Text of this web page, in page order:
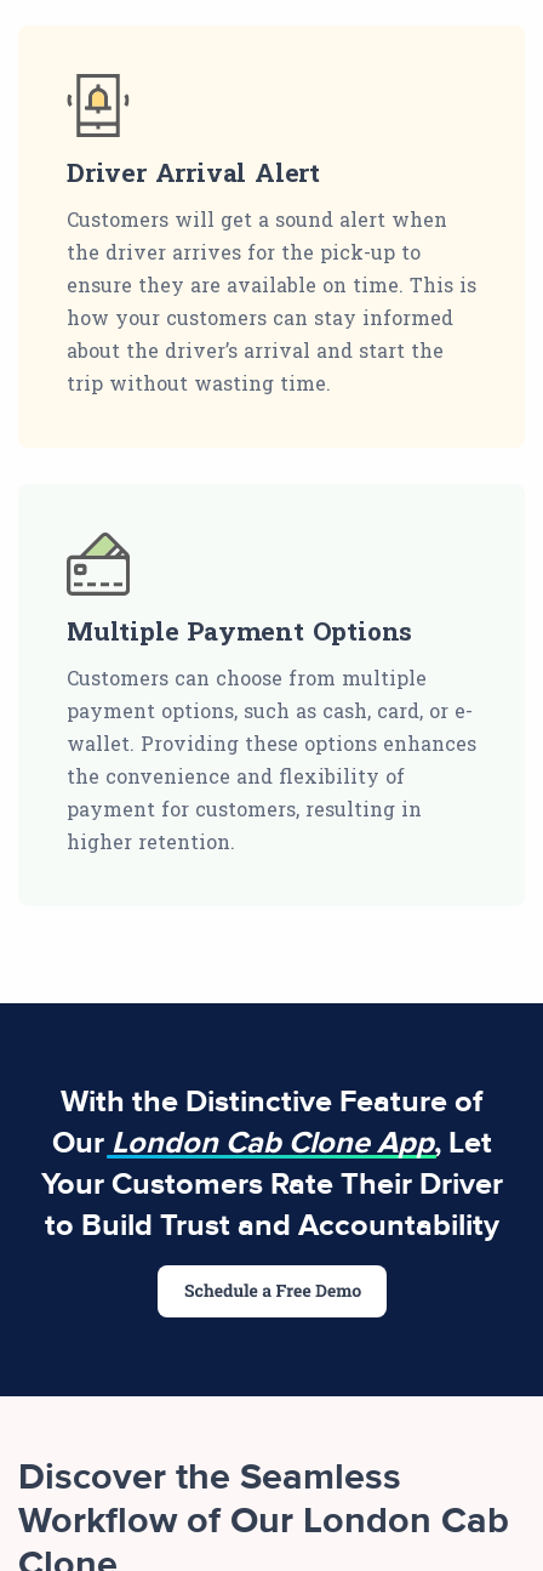
Driver Arrival Alert
Customers will get a sound alert when
the driver arrives for the pick-up to
ensure they are available on time. This is
how your customers can stay informed
about the driver’s arrival and start the
trip without wasting time.
Multiple Payment Options
Customers can choose from multiple
payment options, such as cash, card, or e-
wallet. Providing these options enhances
the convenience and flexibility of
payment for customers, resulting in
higher retention.
With the Distinctive Feature of
Our London Cab Clone App, Let
Your Customers Rate Their Driver
to Build Trust and Accountability
Discover the Seamless
Workflow of Our London Cab